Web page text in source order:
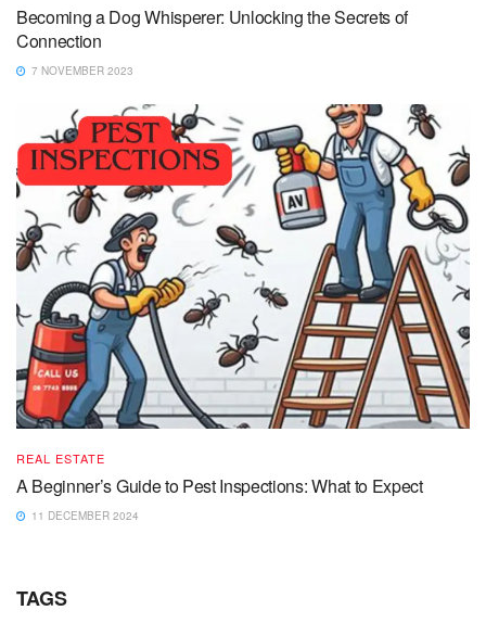
Becoming a Dog Whisperer: Unlocking the Secrets of
Connection
7 NOVEMBER 2023
REAL ESTATE
A Beginner’s Guide to Pest Inspections: What to Expect
11 DECEMBER 2024
TAGS